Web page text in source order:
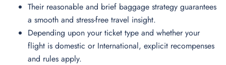
Their reasonable and brief baggage strategy guarantees
a smooth and stress-free travel insight.
Depending upon your ticket type and whether your
flight is domestic or International, explicit recompenses
and rules apply.